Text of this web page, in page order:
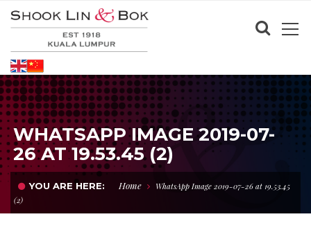
WHATSAPP IMAGE 2019-07-
26 AT 19.53.45 (2)
YOU ARE HERE: Home
WhatsApp Image 2019-07-26 at 19.53.45
(2)